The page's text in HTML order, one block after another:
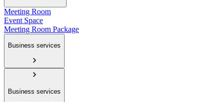
Meeting Room
Event Space
Meeting Room Package
Business services
Business services